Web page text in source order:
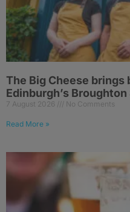
The Big Cheese
Edinburgh’s
7 August 2026 No Comments
Read More »